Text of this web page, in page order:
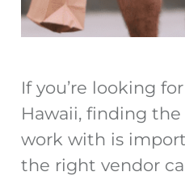
If you’re looking
Hawaii, finding
work with is
the right vendor